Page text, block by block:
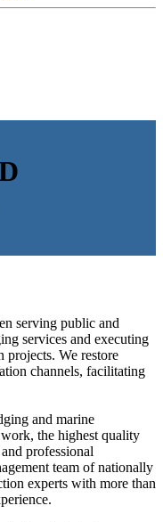
serving public and
services and executing
projects. We restore
channels, facilitating
and marine
the highest quality
professional
team of nationally
experts with more than